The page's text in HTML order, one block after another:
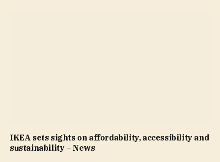
IKEA sets sights on affordability, accessibility and
sustainability – News